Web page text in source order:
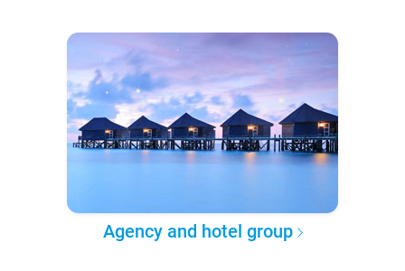
Agency and hotel group